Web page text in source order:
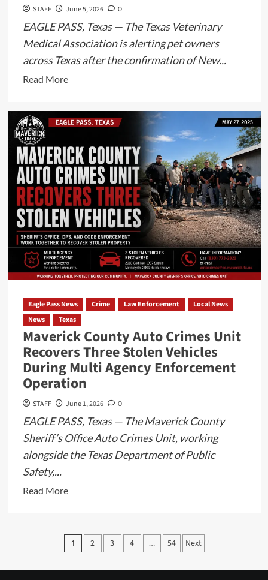
STAFF June 5, 2026 0
EAGLE PASS, Texas — The Texas Veterinary
Medical Association is alerting pet owners
across Texas after the confirmation of New...
Read MoreRead
New
Screwworm
Confirmed
in
Texas
as
Veterinarians
Urge
Pet
Owners
Remain
Vigilant
Eagle Pass News Crime Law Enforcement
Local News
News
Texas
Maverick County Auto Crimes Unit
Recovers Three Stolen Vehicles
During Multi Agency Enforcement
Operation
STAFF June 1, 2026 0
EAGLE PASS, Texas — The Maverick County
Sheriff’s Office Auto Crimes Unit, working
alongside the Texas Department of Public
Safety,...
Read MoreRead
Maverick
County
Posts
pagination
1 2 3 4 … 54 Next